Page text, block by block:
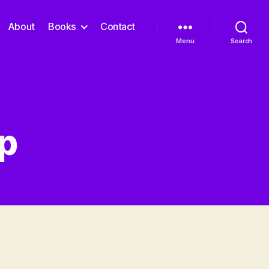
About Books Contact
Menu Search